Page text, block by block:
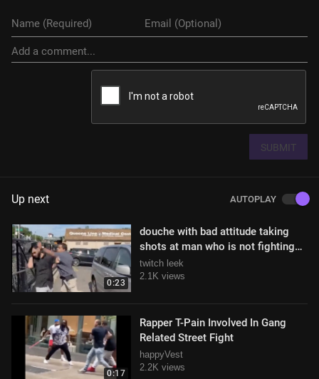
SUBMIT
Up next AUTOPLAY
0:23
douche with bad attitude taking
shots at man who is not fighting
back
twitch leek
2.1K views
0:17
Rapper T-Pain Involved In Gang
Related Street Fight
happyVest
2.2K views